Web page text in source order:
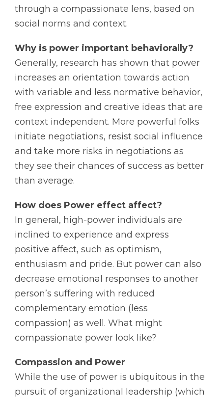
through a compassionate lens, based on
social norms and context.
Why is power important behaviorally?
Generally, research has shown that power
increases an orientation towards action
with variable and less normative behavior,
free expression and creative ideas that are
context independent. More powerful folks
initiate negotiations, resist social influence
and take more risks in negotiations as
they see their chances of success as better
than average.
How does Power effect affect?
In general, high-power individuals are
inclined to experience and express
positive affect, such as optimism,
enthusiasm and pride. But power can also
decrease emotional responses to another
person’s suffering with reduced
complementary emotion (less
compassion) as well. What might
compassionate power look like?
Compassion and Power
While the use of power is ubiquitous in the
pursuit of organizational leadership (which